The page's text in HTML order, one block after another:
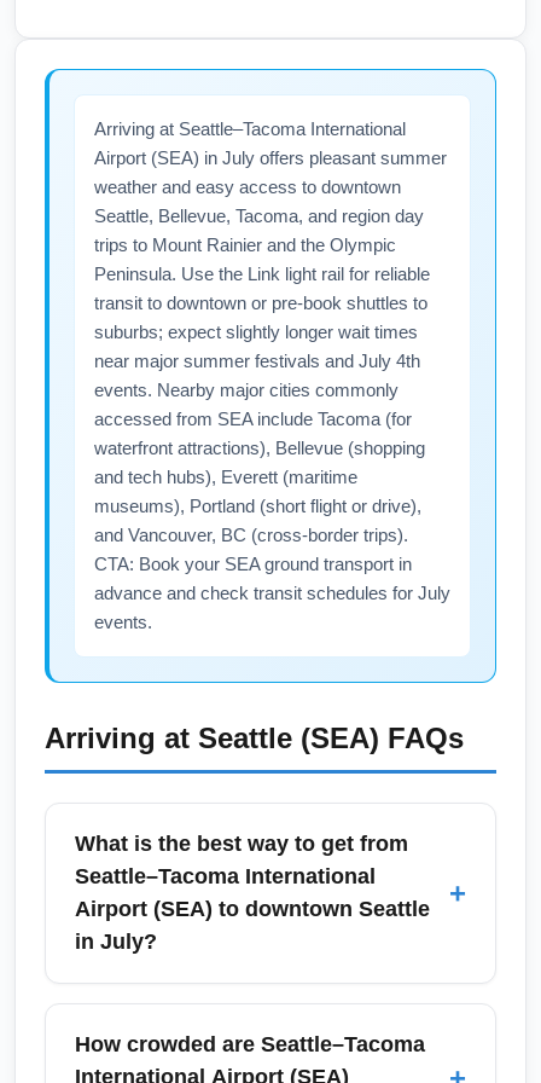
Denver or Phoenix, and book as early as
possible because July is a high-demand
month for leisure travel to the Pacific
Northwest.
that can increase fares and reduce seat
availability for Albuquerque International
Sunport (ABQ) routes to Seattle and nearby
destinations like Santa Fe and Taos. If
traveling around July 4th, expect higher
prices and limited airfare sales; book early
and consider alternate dates or smaller
connecting airports to find lower fares.
Arriving at Seattle–Tacoma International
Airport (SEA) in July offers pleasant summer
weather and easy access to downtown
Seattle, Bellevue, Tacoma, and region day
trips to Mount Rainier and the Olympic
Peninsula. Use the Link light rail for reliable
transit to downtown or pre-book shuttles to
suburbs; expect slightly longer wait times
near major summer festivals and July 4th
events. Nearby major cities commonly
accessed from SEA include Tacoma (for
waterfront attractions), Bellevue (shopping
and tech hubs), Everett (maritime
museums), Portland (short flight or drive),
and Vancouver, BC (cross-border trips).
CTA: Book your SEA ground transport in
advance and check transit schedules for July
events.
Arriving at Seattle (SEA) FAQs
What is the best way to get from
Seattle–Tacoma International
Airport (SEA) to downtown Seattle
in July?
+
The Link light rail connects Seattle–Tacoma
International Airport (SEA) to downtown
Seattle in about 35–45 minutes and is often
How crowded are Seattle–Tacoma
International Airport (SEA)